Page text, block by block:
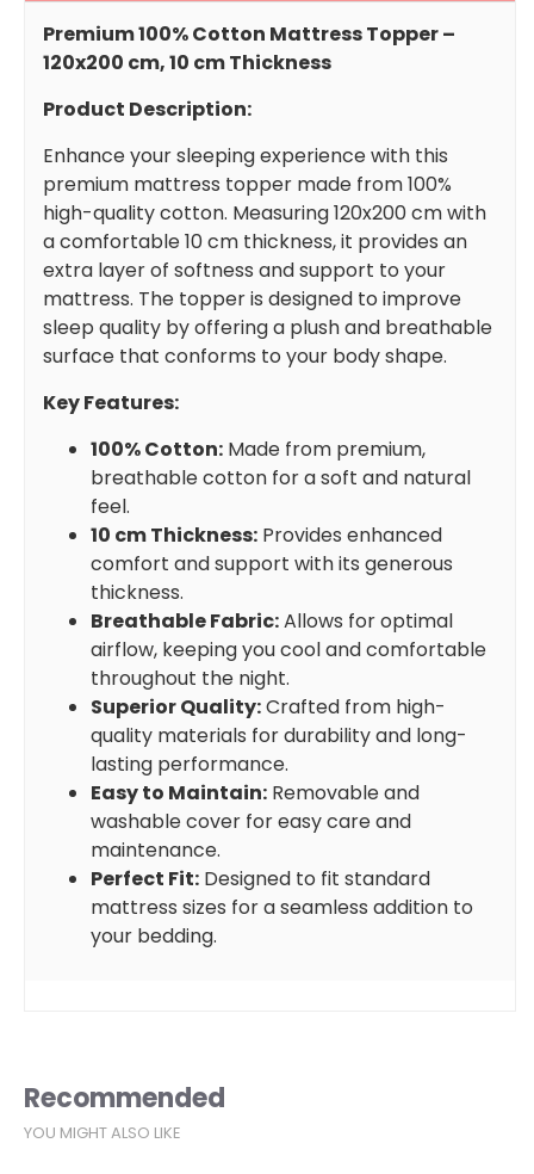
Premium 100% Cotton Mattress Topper –
120x200 cm, 10 cm Thickness
Product Description:
Enhance your sleeping experience with this
premium mattress topper made from 100%
high-quality cotton. Measuring 120x200 cm with
a comfortable 10 cm thickness, it provides an
extra layer of softness and support to your
mattress. The topper is designed to improve
sleep quality by offering a plush and breathable
surface that conforms to your body shape.
Key Features:
100% Cotton: Made from premium,
breathable cotton for a soft and natural
feel.
10 cm Thickness: Provides enhanced
comfort and support with its generous
thickness.
Breathable Fabric:Allows for optimal
airflow, keeping you cool and comfortable
throughout the night.
Superior Quality:Crafted from high-
quality materials for durability and long-
lasting performance.
Easy to Maintain: Removable and
washable cover for easy care and
maintenance.
Perfect Fit: Designed to fit standard
mattress sizes for a seamless addition to
your bedding.
Recommended
YOU MIGHT ALSO LIKE